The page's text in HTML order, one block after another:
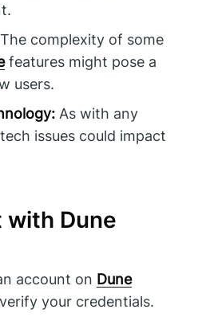
The complexity of some
features might pose a
users.
As with any
issues could impact
with Dune
account on Dune
your credentials.